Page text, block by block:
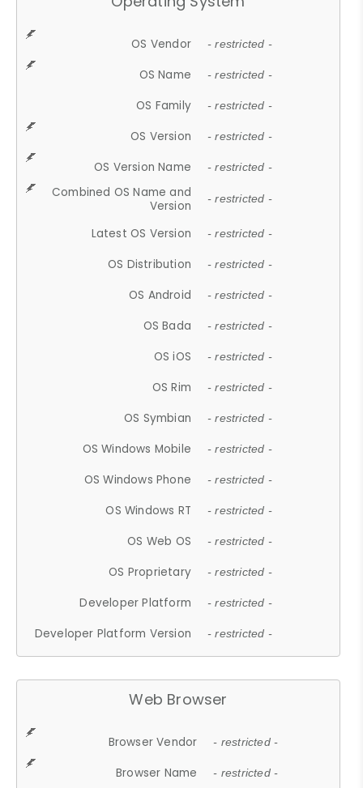
OS Vendor - restricted -
OS Name - restricted -
OS Family - restricted -
OS Version - restricted -
OS Version Name - restricted -
Combined OS Name and
Version
- restricted -
Latest OS Version - restricted -
OS Distribution - restricted -
OS Android - restricted -
OS Bada - restricted -
OS iOS - restricted -
OS Rim - restricted -
OS Symbian - restricted -
OS Windows Mobile - restricted -
OS Windows Phone - restricted -
OS Windows RT - restricted -
OS Web OS - restricted -
OS Proprietary - restricted -
Developer Platform - restricted -
Developer Platform Version - restricted -
Web Browser
Browser Vendor - restricted -
Browser Name - restricted -